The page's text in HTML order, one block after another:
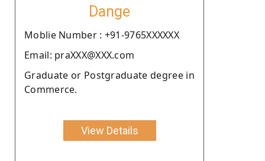
Dange
Moblie Number : +91-9765XXXXXX
Email: praXXX@XXX.com
Graduate or Postgraduate degree in
Commerce.
View Details